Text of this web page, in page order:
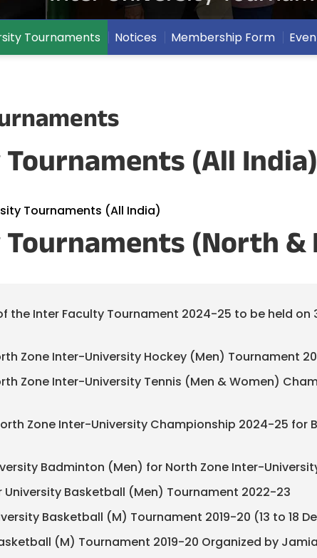
Tournaments Notices Membership Form
(All India)
Tournaments (All India)
(North &
the Inter Faculty Tournament 2024-25 to be held on
Zone Inter-University Hockey (Men) Tournament
Zone Inter-University Tennis (Men & Women)
Zone Inter-University Championship 2024-25 for
Badminton (Men) for North Zone Inter-
University Basketball (Men) Tournament 2022-23
Basketball (M) Tournament 2019-20 (13 to 18
(M) Tournament 2019-20 Organized by